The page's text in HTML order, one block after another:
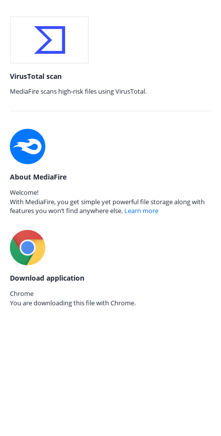
VirusTotal scan
MediaFire scans high-risk files using VirusTotal.
About MediaFire
Welcome!
With MediaFire, you get simple yet powerful file storage along with
features you won’t find anywhere else. Learn more
Download application
Chrome
You are downloading this file with Chrome.